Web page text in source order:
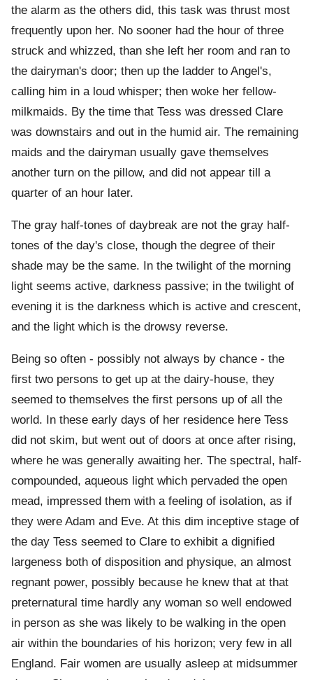
the alarm as the others did, this task was thrust most
frequently upon her. No sooner had the hour of three
struck and whizzed, than she left her room and ran to
the dairyman's door; then up the ladder to Angel's,
calling him in a loud whisper; then woke her fellow-
milkmaids. By the time that Tess was dressed Clare
was downstairs and out in the humid air. The remaining
maids and the dairyman usually gave themselves
another turn on the pillow, and did not appear till a
quarter of an hour later.
The gray half-tones of daybreak are not the gray half-
tones of the day's close, though the degree of their
shade may be the same. In the twilight of the morning
light seems active, darkness passive; in the twilight of
evening it is the darkness which is active and crescent,
and the light which is the drowsy reverse.
Being so often - possibly not always by chance - the
first two persons to get up at the dairy-house, they
seemed to themselves the first persons up of all the
world. In these early days of her residence here Tess
did not skim, but went out of doors at once after rising,
where he was generally awaiting her. The spectral, half-
compounded, aqueous light which pervaded the open
mead, impressed them with a feeling of isolation, as if
they were Adam and Eve. At this dim inceptive stage of
the day Tess seemed to Clare to exhibit a dignified
largeness both of disposition and physique, an almost
regnant power, possibly because he knew that at that
preternatural time hardly any woman so well endowed
in person as she was likely to be walking in the open
air within the boundaries of his horizon; very few in all
England. Fair women are usually asleep at midsummer